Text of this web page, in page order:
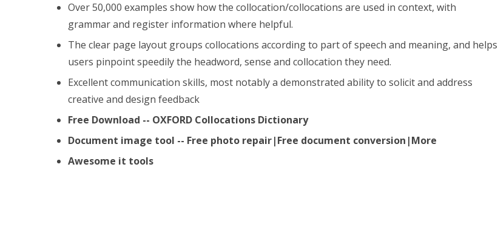
Over 50,000 examples show how the collocation/collocations are used in context, with
grammar and register information where helpful.
The clear page layout groups collocations according to part of speech and meaning, and helps
users pinpoint speedily the headword, sense and collocation they need.
Excellent communication skills, most notably a demonstrated ability to solicit and address
creative and design feedback
Free Download -- OXFORD Collocations Dictionary
Document image tool -- Free photo repair|Free document conversion|More
Awesome it tools